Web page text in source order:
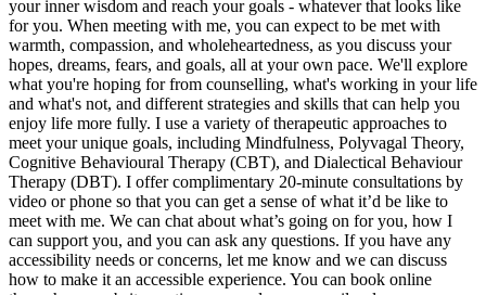
your inner wisdom and reach your goals - whatever that looks like
for you. When meeting with me, you can expect to be met with
warmth, compassion, and wholeheartedness, as you discuss your
hopes, dreams, fears, and goals, all at your own pace. We'll explore
what you're hoping for from counselling, what's working in your life
and what's not, and different strategies and skills that can help you
enjoy life more fully. I use a variety of therapeutic approaches to
meet your unique goals, including Mindfulness, Polyvagal Theory,
Cognitive Behavioural Therapy (CBT), and Dialectical Behaviour
Therapy (DBT). I offer complimentary 20-minute consultations by
video or phone so that you can get a sense of what it’d be like to
meet with me. We can chat about what’s going on for you, how I
can support you, and you can ask any questions. If you have any
accessibility needs or concerns, let me know and we can discuss
how to make it an accessible experience. You can book online